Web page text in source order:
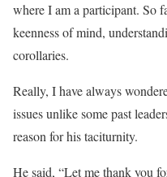
where I am a participant. So
keenness of mind,
corollaries.
Really, I have always
issues unlike some past
reason for his taciturnity.
He said, “Let me thank you